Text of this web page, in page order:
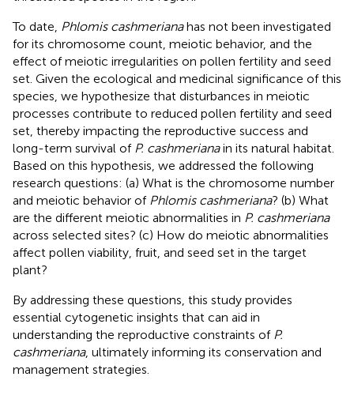
To date, Phlomis cashmerianahas not been investigated
for its chromosome count, meiotic behavior, and the
effect of meiotic irregularities on pollen fertility and seed
set. Given the ecological and medicinal significance of this
species, we hypothesize that disturbances in meiotic
processes contribute to reduced pollen fertility and seed
set, thereby impacting the reproductive success and
long-term survival of P. cashmerianain its natural habitat.
Based on this hypothesis, we addressed the following
research questions: (a) What is the chromosome number
and meiotic behavior of Phlomis cashmeriana? (b) What
are the different meiotic abnormalities in P. cashmeriana
across selected sites? (c) How do meiotic abnormalities
affect pollen viability, fruit, and seed set in the target
plant?
By addressing these questions, this study provides
essential cytogenetic insights that can aid in
understanding the reproductive constraints of P.
cashmeriana, ultimately informing its conservation and
management strategies.